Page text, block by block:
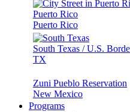
Puerto Rico
Puerto Rico
South Texas / U.S.
TX
Zuni Pueblo Reservation
New Mexico
Programs